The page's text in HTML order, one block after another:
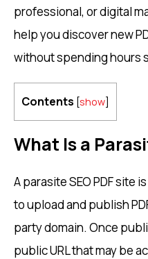
professional, or digital
help you discover new
without spending hours
Contents [show]
What Is a
A parasite SEO PDF site
to upload and publish
party domain. Once
public URL that may be